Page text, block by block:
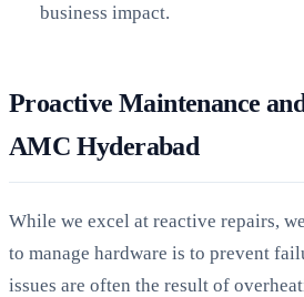
business impact.
Proactive Maintenance
AMC Hyderabad
While we excel at reactive repairs,
to manage hardware is to prevent
issues are often the result of